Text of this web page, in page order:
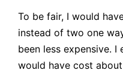
To be fair, I would
instead of two one
been less expensive.
would have cost